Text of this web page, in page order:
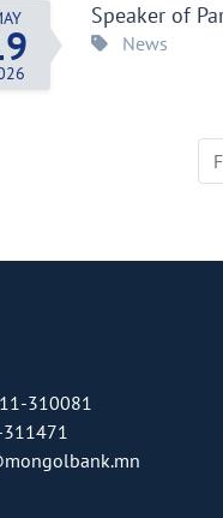
Speaker of
News
310081